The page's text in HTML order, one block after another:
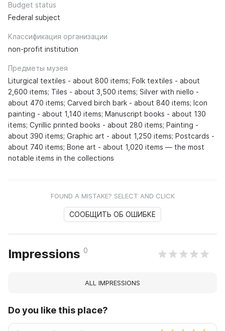
Budget status
Federal subject
Классификация организации
non-profit institution
Предметы музея
Liturgical textiles - about 800 items; Folk textiles - about
2,600 items; Tiles - about 3,500 items; Silver with niello -
about 470 items; Carved birch bark - about 840 items; Icon
painting - about 1,140 items; Manuscript books - about 130
items; Cyrillic printed books - about 280 items; Painting -
about 390 items; Graphic art - about 1,250 items; Postcards -
about 740 items; Bone art - about 1,020 items — the most
notable items in the collections
FOUND A MISTAKE? SELECT AND CLICK
СООБЩИТЬ ОБ ОШИБКЕ
Impressions 0
ALL IMPRESSIONS
Do you like this place?